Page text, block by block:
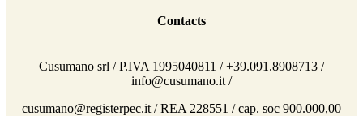
Contacts
Cusumano srl / P.IVA 1995040811 / +39.091.8908713 /
info@cusumano.it /
cusumano@registerpec.it / REA 228551 / cap. soc 900.000,00